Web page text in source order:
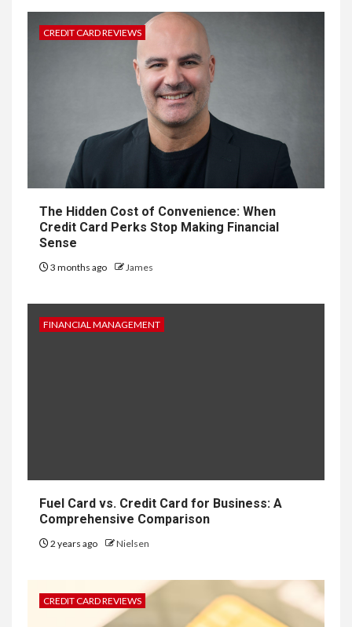
CREDIT CARD REVIEWS
The Hidden Cost of Convenience: When
Credit Card Perks Stop Making Financial
Sense
3 months ago James
FINANCIAL MANAGEMENT
Fuel Card vs. Credit Card for Business: A
Comprehensive Comparison
2 years ago Nielsen
CREDIT CARD REVIEWS